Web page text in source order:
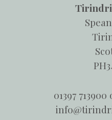
01397 713900